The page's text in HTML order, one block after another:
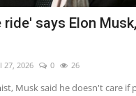
says Elon
27, 2026 0 26
Musk said he doesn't care if